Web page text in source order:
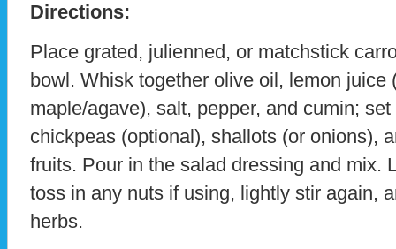
Directions:
Place grated, julienned, or matchstick
bowl. Whisk together olive oil, lemon juice
maple/agave), salt, pepper, and cumin;
chickpeas (optional), shallots (or onions),
fruits. Pour in the salad dressing and mix.
toss in any nuts if using, lightly stir again,
herbs.